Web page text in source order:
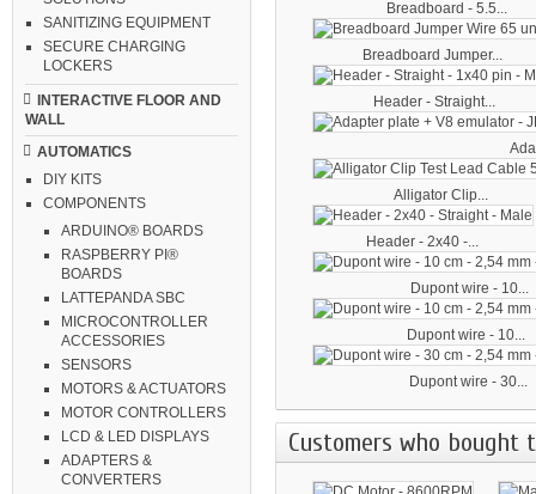
SANITIZING EQUIPMENT
SECURE CHARGING
LOCKERS
INTERACTIVE FLOOR AND
WALL
AUTOMATICS
DIY KITS
COMPONENTS
ARDUINO® BOARDS
RASPBERRY PI®
BOARDS
LATTEPANDA SBC
MICROCONTROLLER
ACCESSORIES
SENSORS
MOTORS & ACTUATORS
MOTOR CONTROLLERS
LCD & LED DISPLAYS
ADAPTERS &
CONVERTERS
Breadboard - 5.5...
Breadboard Jumper...
Header - Straight...
Alligator Clip...
Header - 2x40 -...
Dupont wire - 10...
Dupont wire - 10...
Dupont wire - 30...
Customers who